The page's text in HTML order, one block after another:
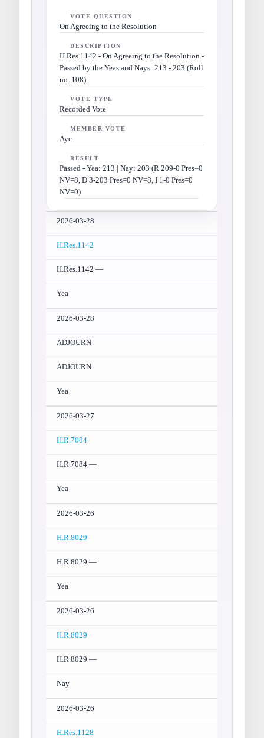
VOTE QUESTION
On Agreeing to the Resolution
DESCRIPTION
H.Res.1142 - On Agreeing to the Resolution -
Passed by the Yeas and Nays: 213 - 203 (Roll
no. 108).
VOTE TYPE
Recorded Vote
MEMBER VOTE
Aye
RESULT
Passed - Yea: 213 | Nay: 203 (R 209-0 Pres=0
NV=8, D 3-203 Pres=0 NV=8, I 1-0 Pres=0
NV=0)
2026-03-28
H.Res.1142
H.Res.1142 —
Yea
2026-03-28
ADJOURN
ADJOURN
Yea
2026-03-27
H.R.7084
H.R.7084 —
Yea
2026-03-26
H.R.8029
H.R.8029 —
Yea
2026-03-26
H.R.8029
H.R.8029 —
Nay
2026-03-26
H.Res.1128